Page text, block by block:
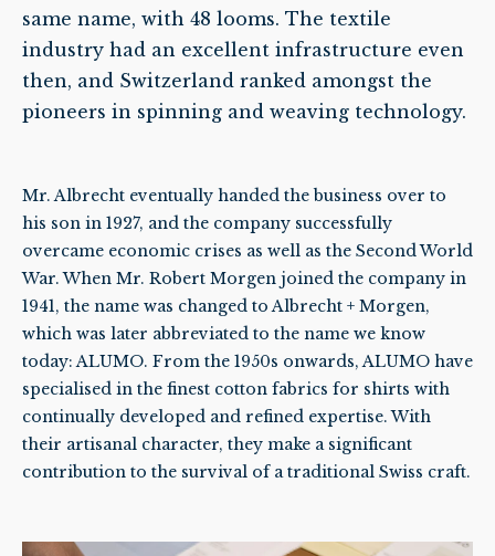
same name, with 48 looms. The textile
industry had an excellent infrastructure even
then, and Switzerland ranked amongst the
pioneers in spinning and weaving technology.
Mr. Albrecht eventually handed the business over to
his son in 1927, and the company successfully
overcame economic crises as well as the Second World
War. When Mr. Robert Morgen joined the company in
1941, the name was changed to Albrecht + Morgen,
which was later abbreviated to the name we know
today: ALUMO. From the 1950s onwards, ALUMO have
specialised in the finest cotton fabrics for shirts with
continually developed and refined expertise. With
their artisanal character, they make a significant
contribution to the survival of a traditional Swiss craft.